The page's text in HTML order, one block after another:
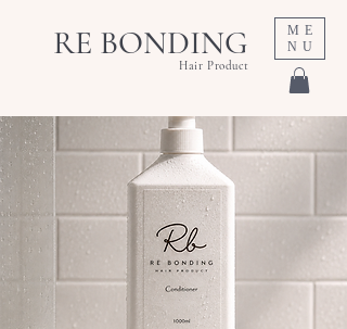
ME
NU
RE BONDING
Hair Product